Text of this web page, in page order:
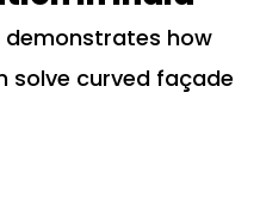
demonstrates how
solve curved façade